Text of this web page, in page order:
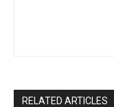
RELATED ARTICLES